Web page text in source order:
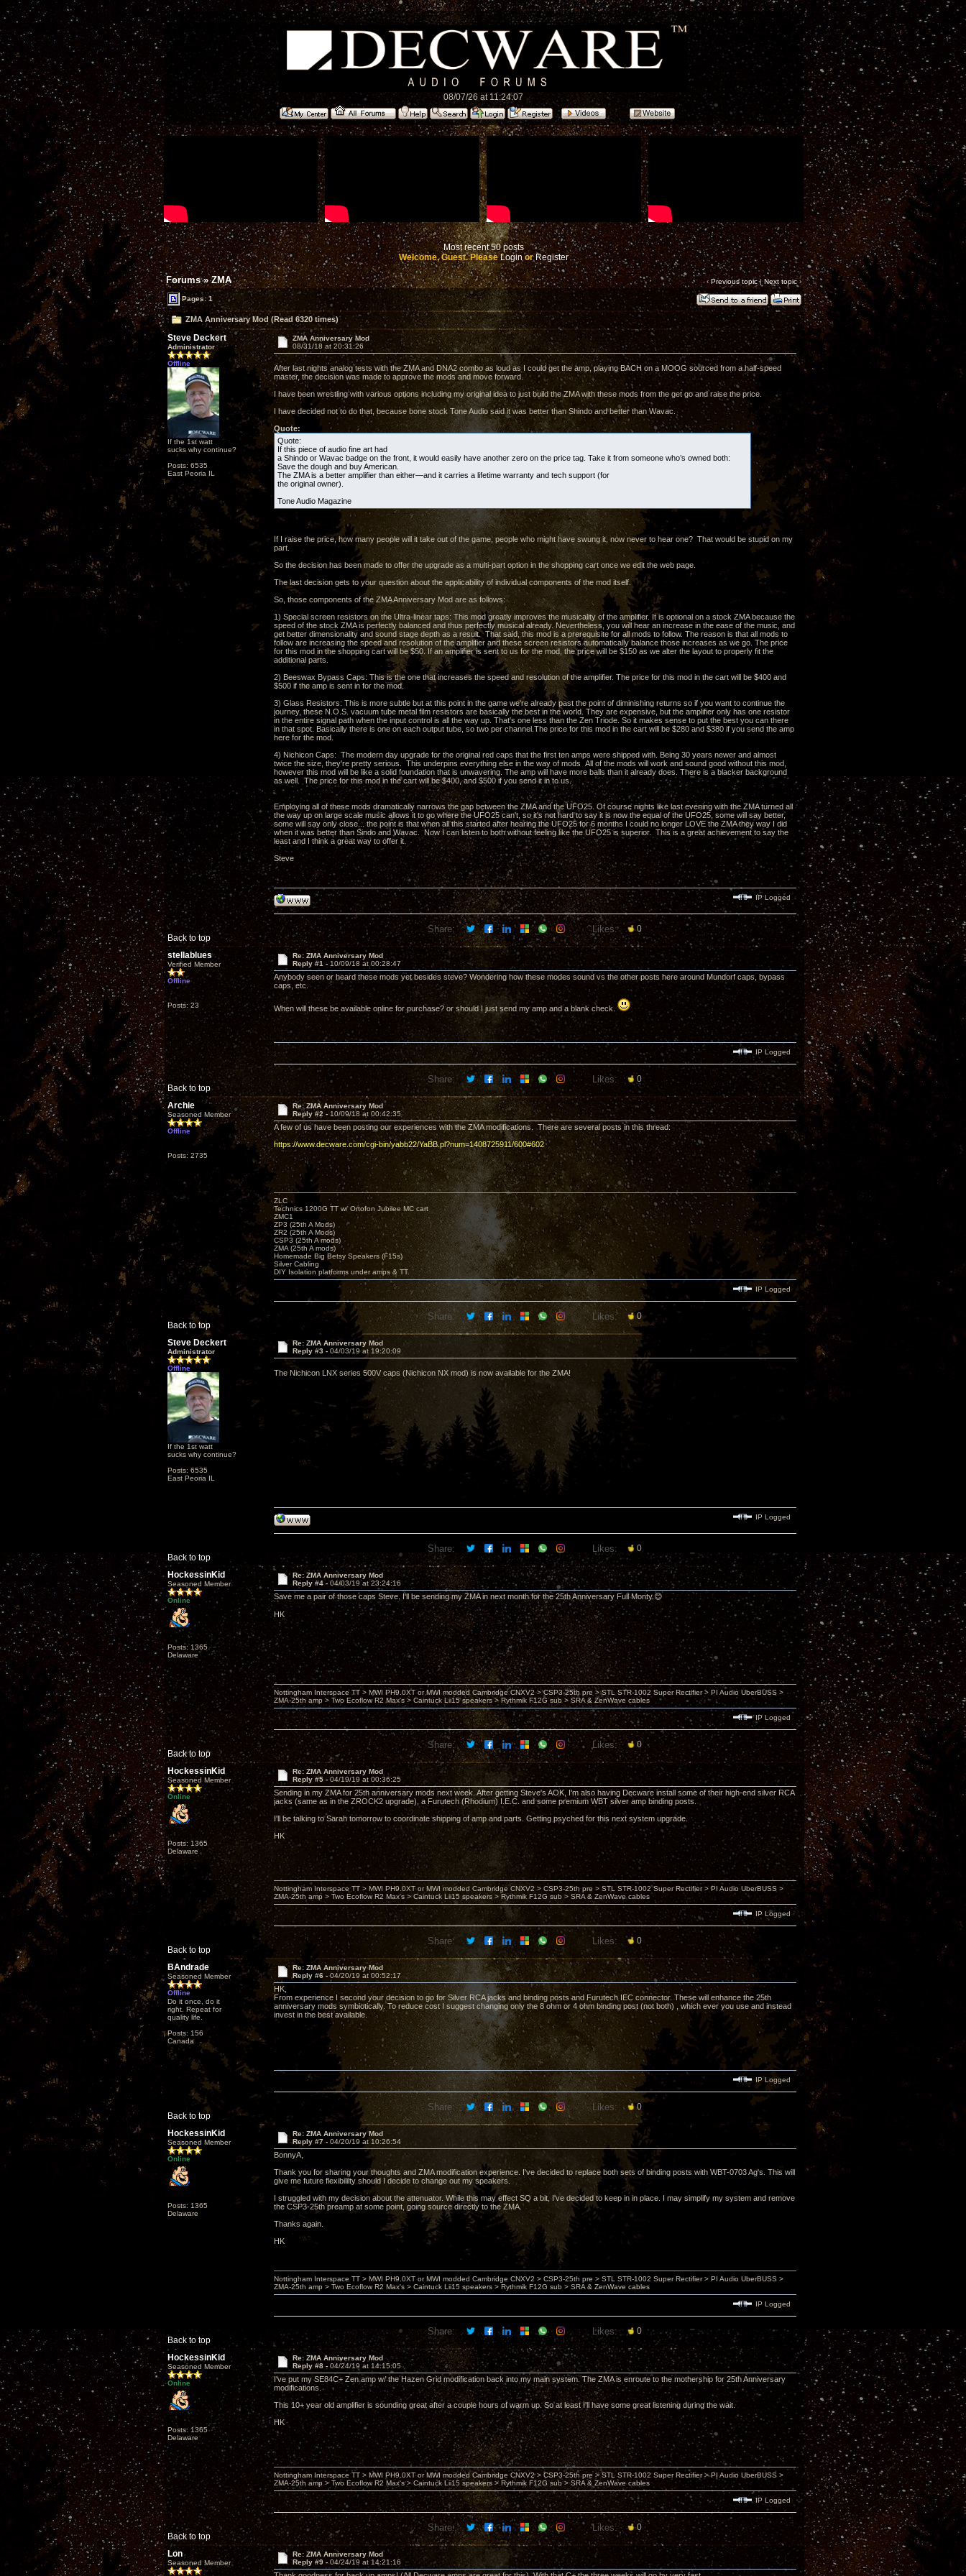
08/07/26 at 11:24:07
Most recent 50 posts
Welcome, Guest. PleaseLoginorRegister
Forums»ZMA ‹ Previous topic|Next topic›
Pages: 1
ZMA Anniversary Mod (Read 6320 times)
Steve Deckert
Administrator
Offline
If the 1st watt
sucks why continue?
Posts: 6535
East Peoria IL
ZMA Anniversary Mod
08/31/18 at 20:31:26
After last nights analog tests with the ZMA and DNA2 combo as loud as I could get the amp, playing BACH on a MOOG sourced from a half-speed
master, the decision was made to approve the mods and move forward.
I have been wrestling with various options including my original idea to just build the ZMA with these mods from the get go and raise the price.
I have decided not to do that, because bone stock Tone Audio said it was better than Shindo and better than Wavac.
Quote:
Quote:
If this piece of audio fine art had
a Shindo or Wavac badge on the front, it would easily have another zero on the price tag. Take it from someone who’s owned both:
Save the dough and buy American.
The ZMA is a better amplifier than either—and it carries a lifetime warranty and tech support (for
the original owner).
Tone Audio Magazine
If I raise the price, how many people will it take out of the game, people who might have swung it, now never to hear one? That would be stupid on my
part.
So the decision has been made to offer the upgrade as a multi-part option in the shopping cart once we edit the web page.
The last decision gets to your question about the applicability of individual components of the mod itself.
So, those components of the ZMA Anniversary Mod are as follows:
1) Special screen resistors on the Ultra-linear taps: This mod greatly improves the musicality of the amplifier. It is optional on a stock ZMA because the
speed of the stock ZMA is perfectly balanced and thus perfectly musical already. Nevertheless, you will hear an increase in the ease of the music, and
get better dimensionality and sound stage depth as a result. That said, this mod is a prerequisite for all mods to follow. The reason is that all mods to
follow are increasing the speed and resolution of the amplifier and these screen resistors automatically balance those increases as we go. The price
for this mod in the shopping cart will be $50. If an amplifier is sent to us for the mod, the price will be $150 as we alter the layout to properly fit the
additional parts.
2) Beeswax Bypass Caps: This is the one that increases the speed and resolution of the amplifier. The price for this mod in the cart will be $400 and
$500 if the amp is sent in for the mod.
3) Glass Resistors: This is more subtle but at this point in the game we're already past the point of diminishing returns so if you want to continue the
journey, these N.O.S. vacuum tube metal film resistors are basically the best in the world. They are expensive, but the amplifier only has one resistor
in the entire signal path when the input control is all the way up. That's one less than the Zen Triode. So it makes sense to put the best you can there
in that spot. Basically there is one on each output tube, so two per channel.The price for this mod in the cart will be $280 and $380 if you send the amp
here for the mod.
4) Nichicon Caps: The modern day upgrade for the original red caps that the first ten amps were shipped with. Being 30 years newer and almost
twice the size, they're pretty serious. This underpins everything else in the way of mods All of the mods will work and sound good without this mod,
however this mod will be like a solid foundation that is unwavering. The amp will have more balls than it already does. There is a blacker background
as well. The price for this mod in the cart will be $400, and $500 if you send it in to us.
Employing all of these mods dramatically narrows the gap between the ZMA and the UFO25. Of course nights like last evening with the ZMA turned all
the way up on large scale music allows it to go where the UFO25 can't, so it's not hard to say it is now the equal of the UFO25, some will say better,
some will say only close... the point is that when all this started after hearing the UFO25 for 6 months I could no longer LOVE the ZMA they way I did
when it was better than Sindo and Wavac. Now I can listen to both without feeling like the UFO25 is superior. This is a great achievement to say the
least and I think a great way to offer it.
Steve
Back to top
IP Logged
Share: Likes: 0
stellablues
Verified Member
Offline
Posts: 23
Re: ZMA Anniversary Mod
Reply #1 - 10/09/18 at 00:28:47
Anybody seen or heard these mods yet besides steve? Wondering how these modes sound vs the other posts here around Mundorf caps, bypass
caps, etc.
When will these be available online for purchase? or should I just send my amp and a blank check.
Back to top
IP Logged
Share: Likes: 0
Archie
Seasoned Member
Offline
Posts: 2735
Re: ZMA Anniversary Mod
Reply #2 - 10/09/18 at 00:42:35
A few of us have been posting our experiences with the ZMA modifications. There are several posts in this thread:
https://www.decware.com/cgi-bin/yabb22/YaBB.pl?num=1408725911/600#602
Back to top
ZLC
Technics 1200G TT w/ Ortofon Jubilee MC cart
ZMC1
ZP3 (25th A Mods)
ZR2 (25th A Mods)
CSP3 (25th A mods)
ZMA (25th A mods)
Homemade Big Betsy Speakers (F15s)
Silver Cabling
DIY Isolation platforms under amps & TT.
IP Logged
Share: Likes: 0
Steve Deckert
Administrator
Offline
If the 1st watt
sucks why continue?
Posts: 6535
East Peoria IL
Re: ZMA Anniversary Mod
Reply #3 - 04/03/19 at 19:20:09
The Nichicon LNX series 500V caps (Nichicon NX mod) is now available for the ZMA!
Back to top
IP Logged
Share: Likes: 0
HockessinKid
Seasoned Member
Online
Posts: 1365
Delaware
Re: ZMA Anniversary Mod
Reply #4 - 04/03/19 at 23:24:16
Save me a pair of those caps Steve. I'll be sending my ZMA in next month for the 25th Anniversary Full Monty.😊
HK
Back to top
Nottingham Interspace TT > MWI PH9.0XT or MWI modded Cambridge CNXV2 > CSP3-25th pre > STL STR-1002 Super Rectifier > PI Audio UberBUSS >
ZMA-25th amp > Two Ecoflow R2 Max's > Caintuck Lii15 speakers > Rythmik F12G sub > SRA & ZenWave cables
IP Logged
Share: Likes: 0
HockessinKid
Seasoned Member
Online
Posts: 1365
Delaware
Re: ZMA Anniversary Mod
Reply #5 -04/19/19 at 00:36:25
Sending in my ZMA for 25th anniversary mods next week. After getting Steve's AOK, I'm also having Decware install some of their high-end silver RCA
jacks (same as in the ZROCK2 upgrade), a Furutech (Rhodium) I.E.C. and some premium WBT silver amp binding posts.
I'll be talking to Sarah tomorrow to coordinate shipping of amp and parts. Getting psyched for this next system upgrade.
HK
Back to top
Nottingham Interspace TT > MWI PH9.0XT or MWI modded Cambridge CNXV2 > CSP3-25th pre > STL STR-1002 Super Rectifier > PI Audio UberBUSS >
ZMA-25th amp > Two Ecoflow R2 Max's > Caintuck Lii15 speakers > Rythmik F12G sub > SRA & ZenWave cables
IP Logged
Share: Likes: 0
BAndrade
Seasoned Member
Offline
Do it once, do it
right. Repeat for
quality life.
Posts: 156
Canada
Re: ZMA Anniversary Mod
Reply #6 -04/20/19 at 00:52:17
HK,
From experience I second your decision to go for Silver RCA jacks and binding posts and Furutech IEC connector. These will enhance the 25th
anniversary mods symbiotically. To reduce cost I suggest changing only the 8 ohm or 4 ohm binding post (not both) , which ever you use and instead
invest in the best available.
Back to top
IP Logged
Share: Likes: 0
HockessinKid
Seasoned Member
Online
Posts: 1365
Delaware
Re: ZMA Anniversary Mod
Reply #7 - 04/20/19 at 10:26:54
BonnyA,
Thank you for sharing your thoughts and ZMA modification experience. I've decided to replace both sets of binding posts with WBT-0703 Ag's. This will
give me future flexibililty should I decide to change out my speakers.
I struggled with my decision about the attenuator. While this may effect SQ a bit, I've decided to keep in in place. I may simplify my system and remove
the CSP3-25th preamp at some point, going source directly to the ZMA.
Thanks again.
HK
Back to top
Nottingham Interspace TT > MWI PH9.0XT or MWI modded Cambridge CNXV2 > CSP3-25th pre > STL STR-1002 Super Rectifier > PI Audio UberBUSS >
ZMA-25th amp > Two Ecoflow R2 Max's > Caintuck Lii15 speakers > Rythmik F12G sub > SRA & ZenWave cables
IP Logged
Share: Likes: 0
HockessinKid
Seasoned Member
Online
Posts: 1365
Delaware
Re: ZMA Anniversary Mod
Reply #8 - 04/24/19 at 14:15:05
I've put my SE84C+ Zen amp w/ the Hazen Grid modification back into my main system. The ZMA is enroute to the mothership for 25th Anniversary
modifications.
This 10+ year old amplifier is sounding great after a couple hours of warm up. So at least I'll have some great listening during the wait.
HK
Back to top
Nottingham Interspace TT > MWI PH9.0XT or MWI modded Cambridge CNXV2 > CSP3-25th pre > STL STR-1002 Super Rectifier > PI Audio UberBUSS >
ZMA-25th amp > Two Ecoflow R2 Max's > Caintuck Lii15 speakers > Rythmik F12G sub > SRA & ZenWave cables
IP Logged
Share: Likes: 0
Lon
Seasoned Member
Re: ZMA Anniversary Mod
Reply #9 -04/24/19 at 14:21:16